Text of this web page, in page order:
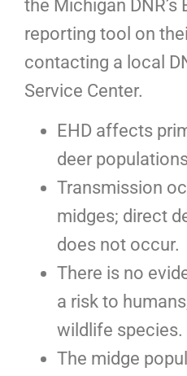
the Michigan DNR’s
reporting tool on
contacting a local
Service Center.
EHD affects
deer
Transmission
midges; direct
does not occur.
There is no
a risk to
wildlife species.
The midge